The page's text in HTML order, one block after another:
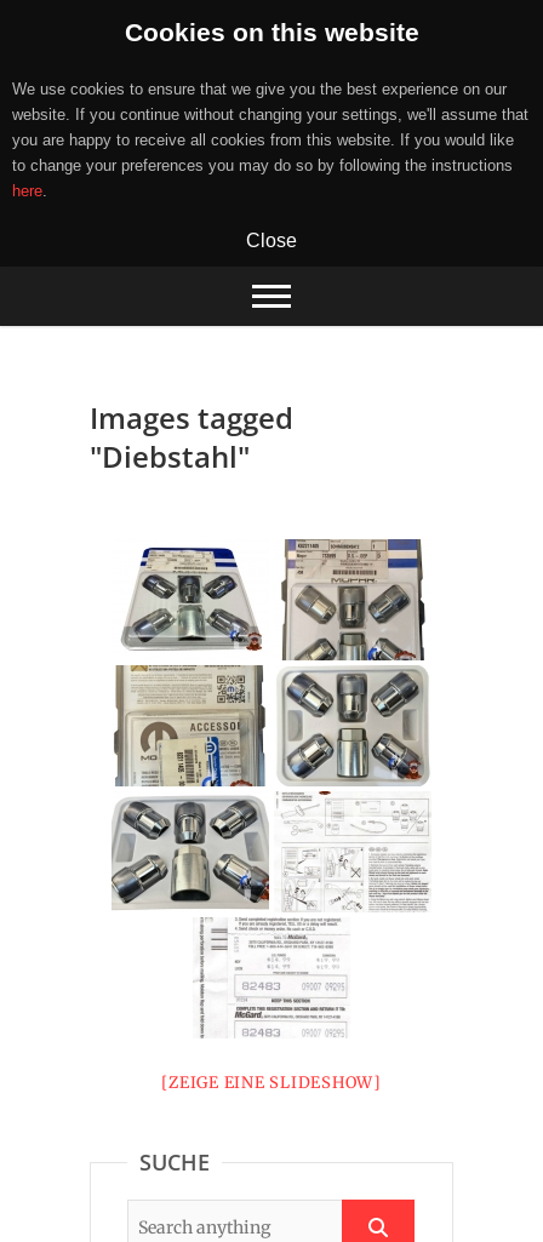
Cookies on this website
We use cookies to ensure that we give you the best experience on our
website. If you continue without changing your settings, we'll assume that
you are happy to receive all cookies from this website. If you would like
to change your preferences you may do so by following the instructions
here.
Close
content
Images tagged
"Diebstahl"
[ZEIGE EINE SLIDESHOW]
SUCHE